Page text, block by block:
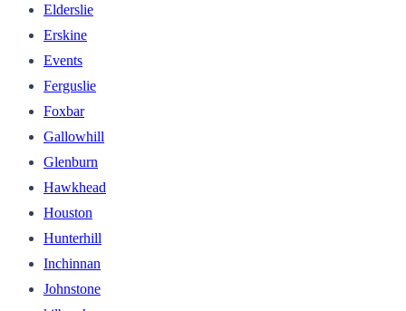
Elderslie
Erskine
Events
Ferguslie
Foxbar
Gallowhill
Glenburn
Hawkhead
Houston
Hunterhill
Inchinnan
Johnstone